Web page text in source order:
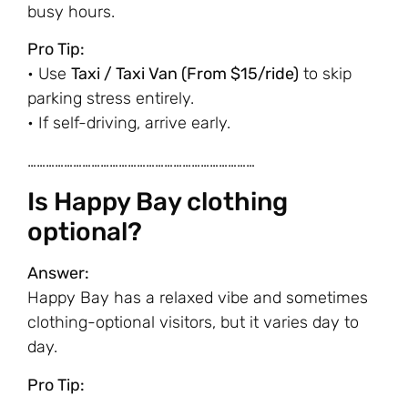
busy hours.
Pro Tip:
• Use Taxi / Taxi Van (From $15/ride) to skip
parking stress entirely.
• If self-driving, arrive early.
…………………………………………………………………
Is Happy Bay clothing
optional?
Answer:
Happy Bay has a relaxed vibe and sometimes
clothing-optional visitors, but it varies day to
day.
Pro Tip: